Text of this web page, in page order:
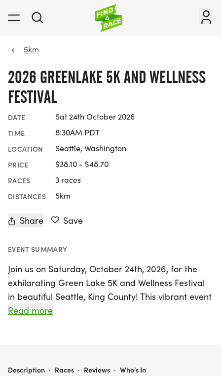
5km
2026 GREENLAKE 5K AND WELLNESS
FESTIVAL
DATE Sat 24th October 2026
TIME 8:30AM PDT
LOCATION Seattle, Washington
PRICE $38.10 - $48.70
RACES 3 races
DISTANCES 5km
Share Save
EVENT SUMMARY
Join us on Saturday, October 24th, 2026, for the
exhilarating Green Lake 5K and Wellness Festival
in beautiful Seattle, King County! This vibrant event
invites runners of all levels to experience the joy of
the scenic 5K loop around the stunning Green
Read more
2026 GREENLAKE 5K AND WELLNESS FESTIVAL
Description · Races · Reviews · Who's In